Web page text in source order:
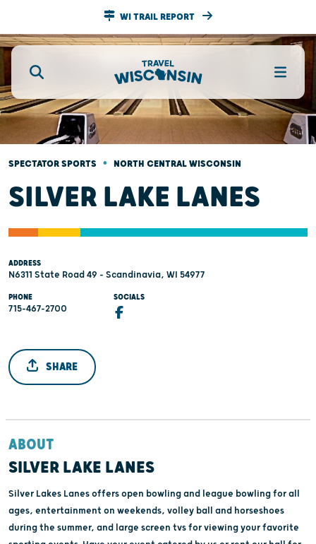
WI TRAIL REPORT
SPECTATOR SPORTS • NORTH CENTRAL WISCONSIN
SILVER LAKE LANES
ADDRESS
N6311 State Road 49 - Scandinavia, WI 54977
PHONE
715-467-2700
SOCIALS
SHARE
ABOUT
SILVER LAKE LANES
Silver Lakes Lanes offers open bowling and league bowling for all
ages, entertainment on weekends, volley ball and horseshoes
during the summer, and large screen tvs for viewing your favorite